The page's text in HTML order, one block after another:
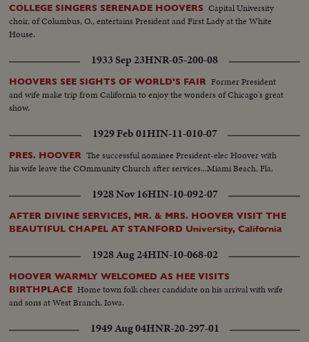
COLLEGE SINGERS SERENADE HOOVERS Capital University
choir, of Columbus, O., entertains President and First Lady at the White
House.
1933 Sep 23HNR-05-200-08
HOOVERS SEE SIGHTS OF WORLD'S FAIR Former President
and wife make trip from California to enjoy the wonders of Chicago's great
show.
1929 Feb 01HIN-11-010-07
PRES. HOOVER The successful nominee President-elec Hoover with
his wife leave the COmmunity Church after services...Miami Beach, Fla.
1928 Nov 16HIN-10-092-07
AFTER DIVINE SERVICES, MR. & MRS. HOOVER VISIT THE
BEAUTIFUL CHAPEL AT STANFORD University, California
1928 Aug 24HIN-10-068-02
HOOVER WARMLY WELCOMED AS HEE VISITS
BIRTHPLACE Home town folk cheer candidate on his arrival with wife
and sons at West Branch, Iowa.
1949 Aug 04HNR-20-297-01